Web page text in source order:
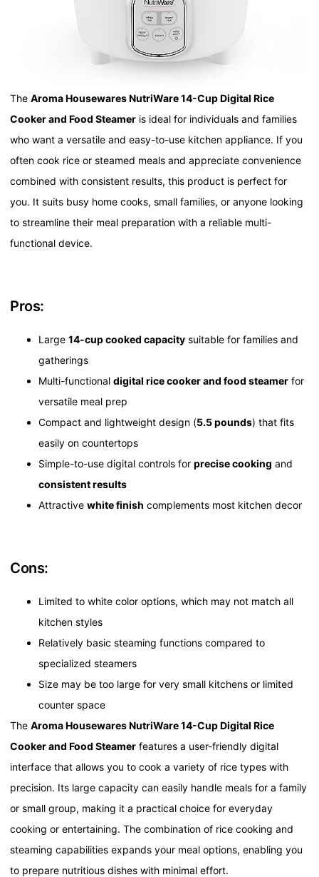
The Aroma Housewares NutriWare 14-Cup Digital Rice
Cooker and Food Steamer is ideal for individuals and families
who want a versatile and easy-to-use kitchen appliance. If you
often cook rice or steamed meals and appreciate convenience
combined with consistent results, this product is perfect for
you. It suits busy home cooks, small families, or anyone looking
to streamline their meal preparation with a reliable multi-
functional device.
Pros:
Large 14-cup cooked capacity suitable for families and
gatherings
Multi-functional digital rice cooker and food steamer for
versatile meal prep
Compact and lightweight design (5.5 pounds) that fits
easily on countertops
Simple-to-use digital controls for precise cooking and
consistent results
Attractive white finish complements most kitchen decor
Cons:
Limited to white color options, which may not match all
kitchen styles
Relatively basic steaming functions compared to
specialized steamers
Size may be too large for very small kitchens or limited
counter space
The Aroma Housewares NutriWare 14-Cup Digital Rice
Cooker and Food Steamer features a user-friendly digital
interface that allows you to cook a variety of rice types with
precision. Its large capacity can easily handle meals for a family
or small group, making it a practical choice for everyday
cooking or entertaining. The combination of rice cooking and
steaming capabilities expands your meal options, enabling you
to prepare nutritious dishes with minimal effort.